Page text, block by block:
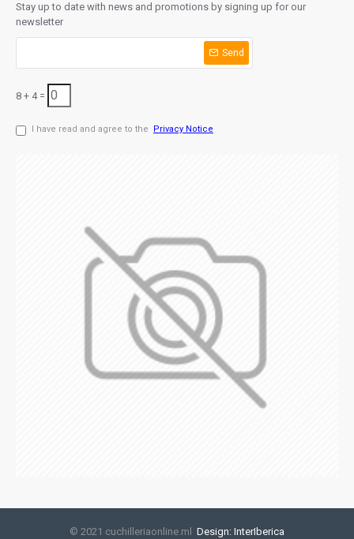
Stay up to date with news and promotions by signing up for our
newsletter
Send
8 + 4 =
I have read and agree to the Privacy Notice
© 2021 cuchilleriaonline.ml Design: InterIberica